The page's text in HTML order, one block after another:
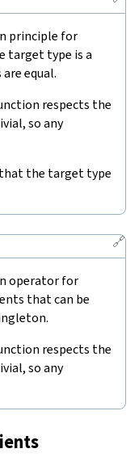
principle for
target type is a
equal.
respects the
so any
the target type
🔗
operator for
that can be
respects the
so any